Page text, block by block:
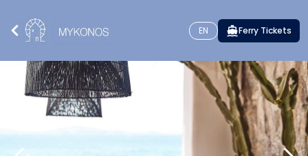
EN Ferry Tickets